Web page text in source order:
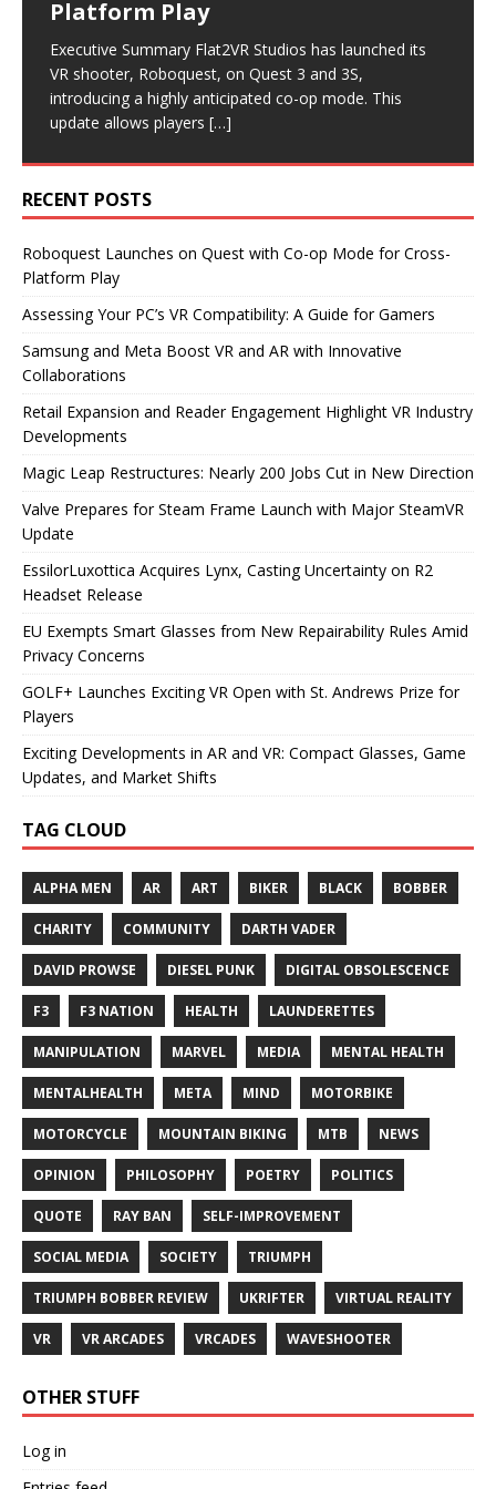
Platform Play
Executive Summary Flat2VR Studios has launched its
VR shooter, Roboquest, on Quest 3 and 3S,
introducing a highly anticipated co-op mode. This
update allows players […]
Executive Summary As virtual reality continues to gain
traction, many gamers are eager to explore PC VR.
However, before diving into this immersive experience,
it’s[…]
Collaborations
Executive Summary Recent announcements from
Samsung and Meta highlight significant advancements
in the VR and AR sectors. Samsung is set to release
new smart glasses[…]
Industry Developments
Executive Summary Recent developments in the VR
industry highlight a focus on reader engagement and
retail expansion. Road to VR has revamped its article
format,[…]
Executive Summary Magic Leap has announced
significant layoffs, cutting nearly 200 jobs as it pivots
its business model. The company will now focus on
becoming[…]
RECENT POSTS
Roboquest Launches on Quest with Co-op Mode for Cross-
Platform Play
Assessing Your PC’s VR Compatibility: A Guide for Gamers
Samsung and Meta Boost VR and AR with Innovative
Collaborations
Retail Expansion and Reader Engagement Highlight VR Industry
Developments
Magic Leap Restructures: Nearly 200 Jobs Cut in New Direction
Valve Prepares for Steam Frame Launch with Major SteamVR
Update
EssilorLuxottica Acquires Lynx, Casting Uncertainty on R2
Headset Release
EU Exempts Smart Glasses from New Repairability Rules Amid
Privacy Concerns
GOLF+ Launches Exciting VR Open with St. Andrews Prize for
Players
Exciting Developments in AR and VR: Compact Glasses, Game
Updates, and Market Shifts
TAG CLOUD
ALPHA MEN AR ART BIKER BLACK BOBBER
CHARITY COMMUNITY DARTH VADER
DAVID PROWSE DIESEL PUNK DIGITAL OBSOLESCENCE
F3 F3 NATION HEALTH LAUNDERETTES
MANIPULATION MARVEL MEDIA MENTAL HEALTH
MENTALHEALTH META MIND MOTORBIKE
MOTORCYCLE MOUNTAIN BIKING MTB NEWS
OPINION PHILOSOPHY POETRY POLITICS
QUOTE RAY BAN SELF-IMPROVEMENT
SOCIAL MEDIA SOCIETY TRIUMPH
TRIUMPH BOBBER REVIEW UKRIFTER VIRTUAL REALITY
VR VR ARCADES VRCADES WAVESHOOTER
OTHER STUFF
Log in